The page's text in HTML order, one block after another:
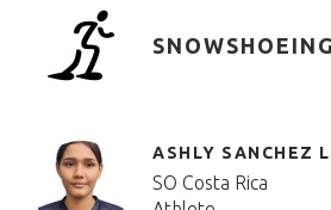
SNOWSHOEING
ASHLY SANCHEZ
SO Costa Rica